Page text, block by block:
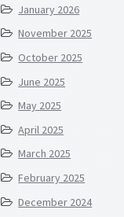
January 2026
November 2025
October 2025
June 2025
May 2025
April 2025
March 2025
February 2025
December 2024